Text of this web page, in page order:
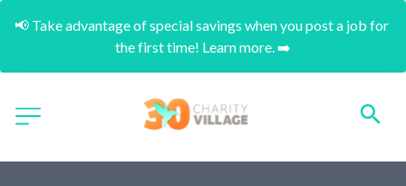
📢 Take advantage of special savings when you post a job for
the first time! Learn more. ➡️